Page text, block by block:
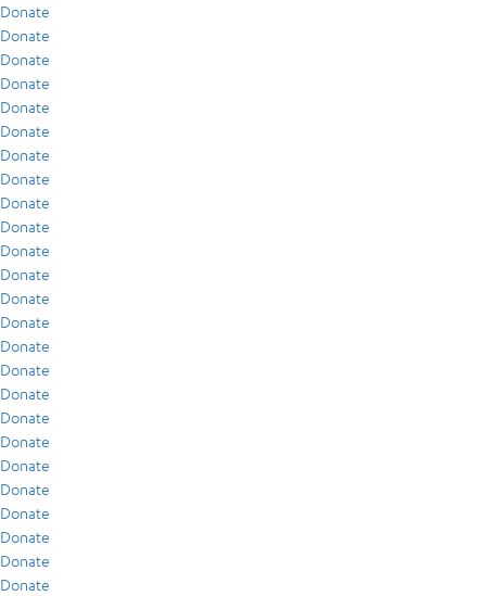
Donate
Donate
Donate
Donate
Donate
Donate
Donate
Donate
Donate
Donate
Donate
Donate
Donate
Donate
Donate
Donate
Donate
Donate
Donate
Donate
Donate
Donate
Donate
Donate
Donate